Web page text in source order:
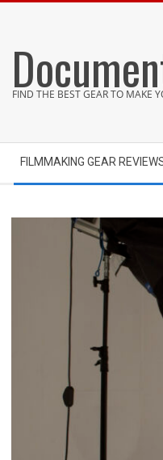
content
FIND THE BEST GEAR TO MAKE
Navigation
Menu
FILMMAKING GEAR